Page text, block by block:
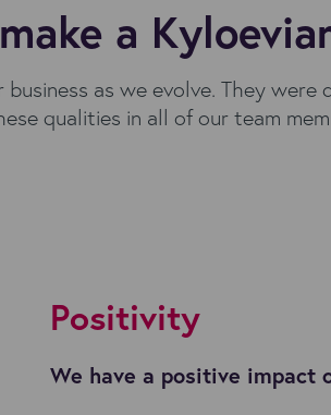
a
as we evolve. They were
qualities in all of our team
Positivity
We have a positive impact